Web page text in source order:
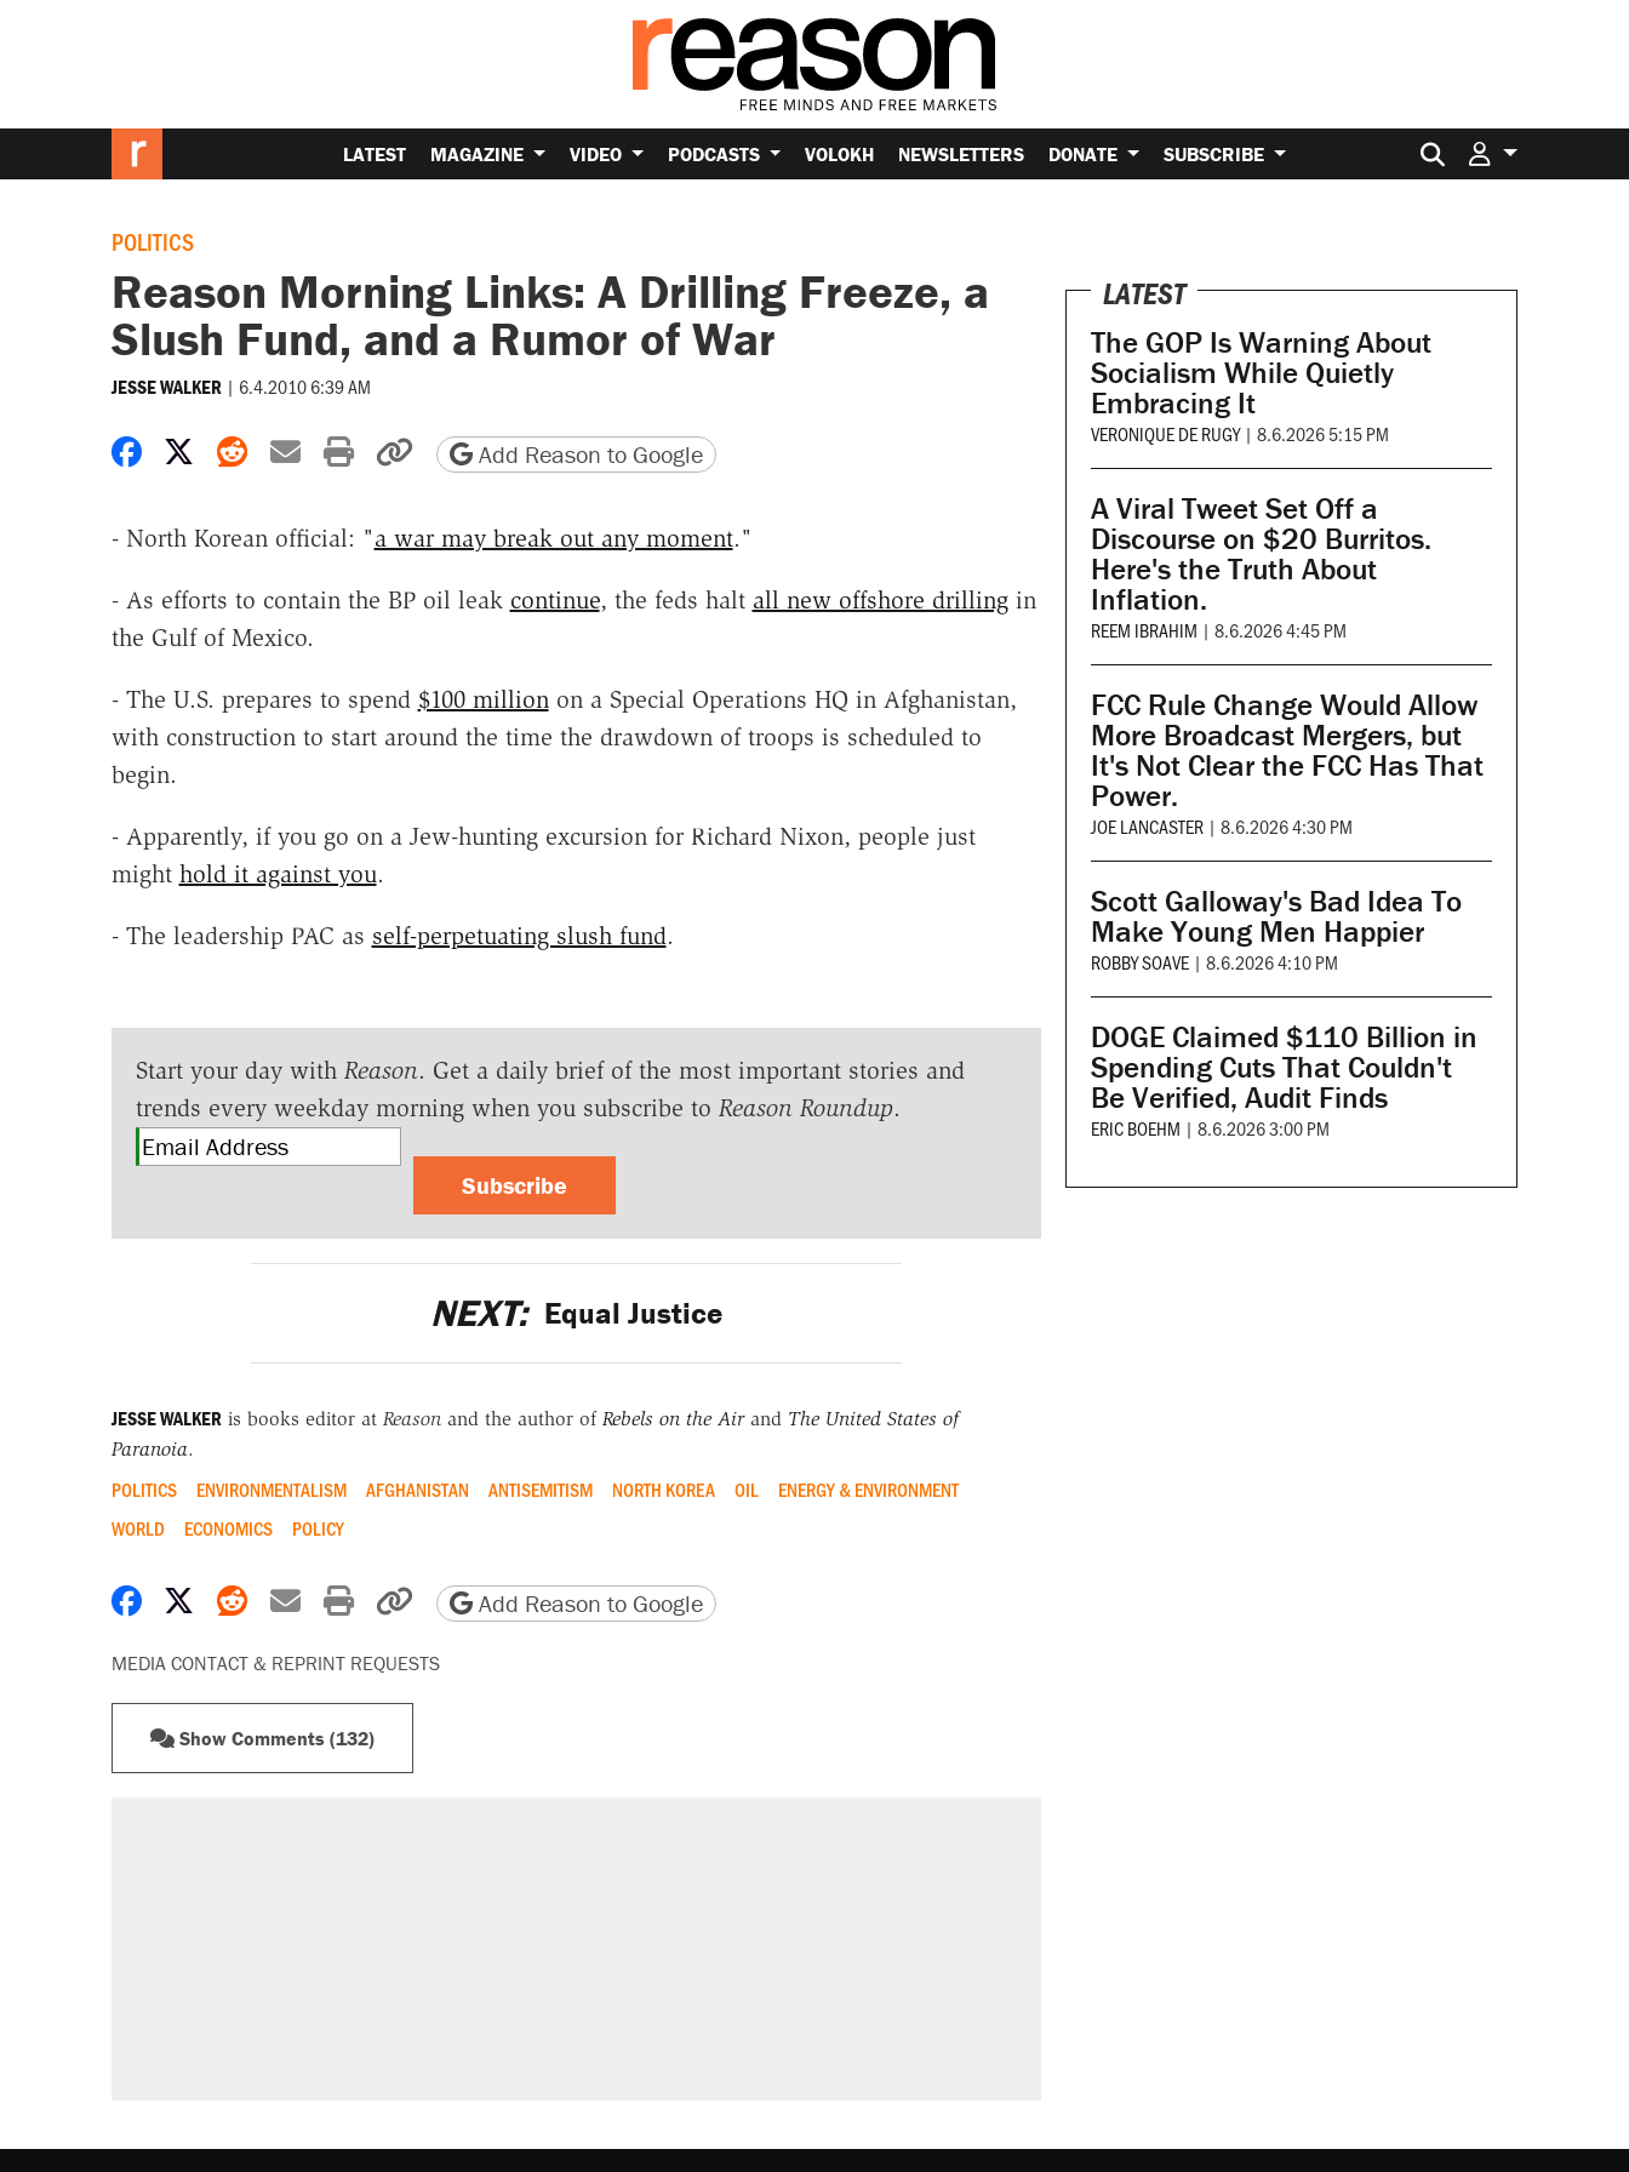
LATEST MAGAZINE VIDEO PODCASTS VOLOKH NEWSLETTERS DONATE SUBSCRIBE Search for:
POLITICS
Reason Morning Links: A Drilling Freeze, a
Slush Fund, and a Rumor of War
JESSE WALKER | 6.4.2010 6:39 AM
Share on Facebook
Share on X
Share on Reddit
Share by email
Print friendly version
Copy page URL
Add Reason to Google
- North Korean official: "a war may break out any moment."
- As efforts to contain the BP oil leak continue, the feds halt all new offshore drillingin
the Gulf of Mexico.
- The U.S. prepares to spend $100 millionon a Special Operations HQ in Afghanistan,
with construction to start around the time the drawdown of troops is scheduled to
begin.
- Apparently, if you go on a Jew-hunting excursion for Richard Nixon, people just
might hold it against you.
- The leadership PAC as self-perpetuating slush fund.
Start your day with Reason. Get a daily brief of the most important stories and
trends every weekday morning when you subscribe to Reason Roundup.
Subscribe
NEXT: Equal Justice
JESSE WALKERis books editor at Reasonand the author of Rebels on the Airand The United States of
Paranoia.
POLITICS ENVIRONMENTALISM AFGHANISTAN ANTISEMITISM NORTH KOREA OIL
ENERGY & ENVIRONMENT
WORLD
ECONOMICS POLICY
Share on Facebook
Share on X
Share on Reddit
Share by email
Print friendly version
Copy page URL
Add Reason to Google
MEDIA CONTACT & REPRINT REQUESTS
Show Comments (132)
LATEST
The GOP Is Warning About
Socialism While Quietly
Embracing It
VERONIQUE DE RUGY | 8.6.2026 5:15 PM
A Viral Tweet Set Off a
Discourse on $20 Burritos.
Here's the Truth About
Inflation.
REEM IBRAHIM | 8.6.2026 4:45 PM
FCC Rule Change Would Allow
More Broadcast Mergers, but
It's Not Clear the FCC Has That
Power.
JOE LANCASTER | 8.6.2026 4:30 PM
Scott Galloway's Bad Idea To
Make Young Men Happier
ROBBY SOAVE | 8.6.2026 4:10 PM
DOGE Claimed $110 Billion in
Spending Cuts That Couldn't
Be Verified, Audit Finds
ERIC BOEHM | 8.6.2026 3:00 PM